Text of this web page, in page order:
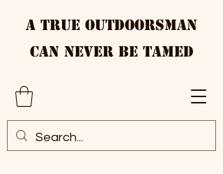
A True Outdoorsman
Can Never Be Tamed